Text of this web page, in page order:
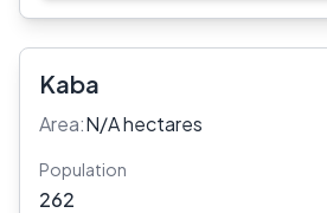
Kaba
Area:N/A hectares
Population
262